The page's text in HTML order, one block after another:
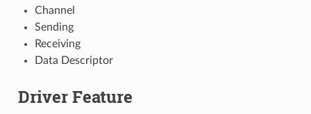
Channel
Sending
Receiving
Data Descriptor
Driver Feature